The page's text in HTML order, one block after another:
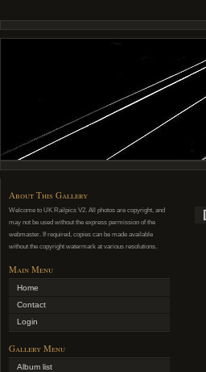
About This Gallery
Welcome to UK Railpics V2. All photos are copyright, and
may not be used without the express permission of the
webmaster. If required, copies can be made available
without the copyright watermark at various resolutions.
Main Menu
Home
Contact
Login
Gallery Menu
Album list